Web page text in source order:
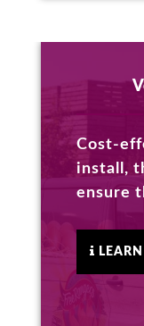
Cost-
install,
ensure